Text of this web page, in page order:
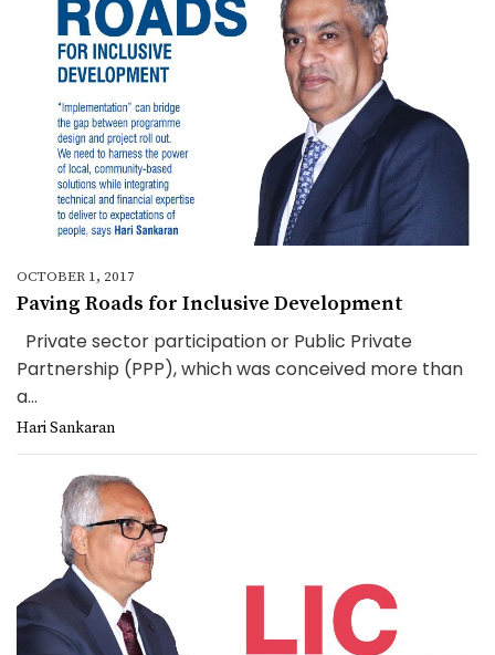
OCTOBER 1, 2017
Paving Roads for Inclusive Development
Private sector participation or Public Private
Partnership (PPP), which was conceived more than
a...
Hari Sankaran